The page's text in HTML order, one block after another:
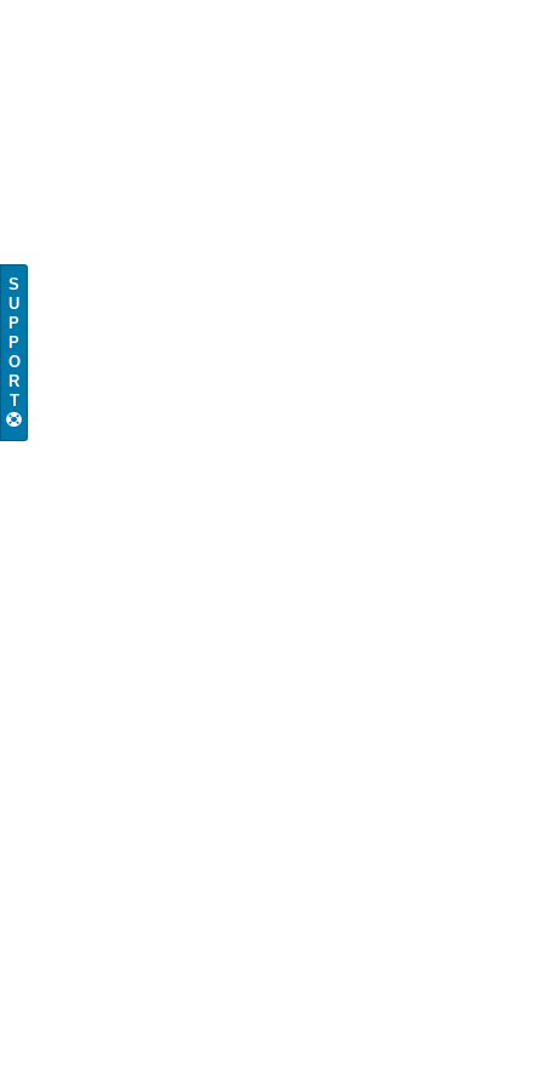
S
U
P
P
O
R
T